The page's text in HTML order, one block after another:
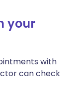
your
with
can check